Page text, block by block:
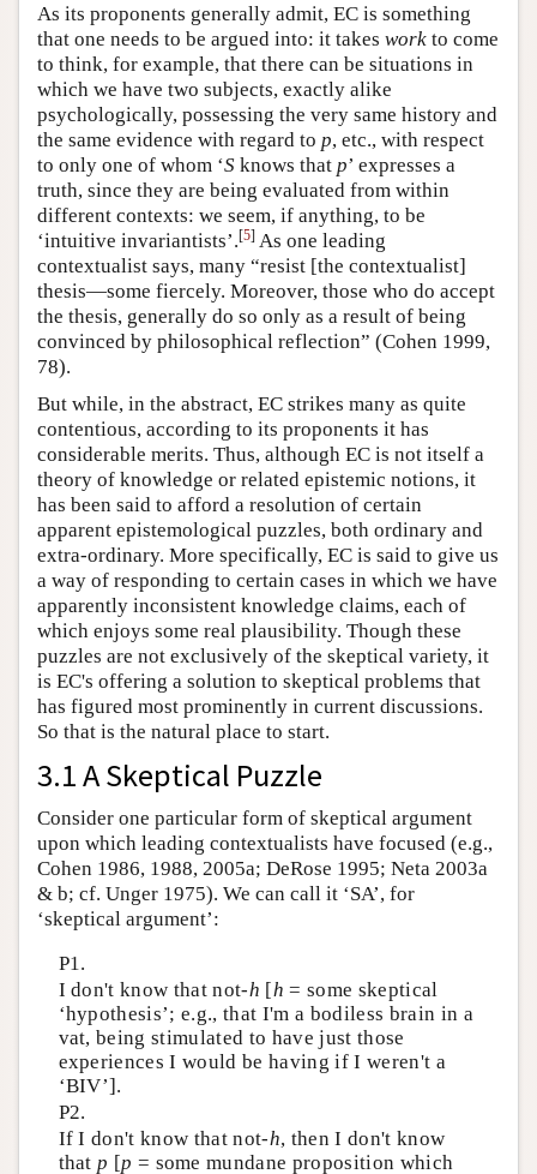
As its proponents generally admit, EC is something
that one needs to be argued into: it takes work to come
to think, for example, that there can be situations in
which we have two subjects, exactly alike
psychologically, possessing the very same history and
the same evidence with regard to p, etc., with respect
to only one of whom ‘S knows that p’ expresses a
truth, since they are being evaluated from within
different contexts: we seem, if anything, to be
‘intuitive invariantists’.[5] As one leading
contextualist says, many “resist [the contextualist]
thesis—some fiercely. Moreover, those who do accept
the thesis, generally do so only as a result of being
convinced by philosophical reflection” (Cohen 1999,
78).
But while, in the abstract, EC strikes many as quite
contentious, according to its proponents it has
considerable merits. Thus, although EC is not itself a
theory of knowledge or related epistemic notions, it
has been said to afford a resolution of certain
apparent epistemological puzzles, both ordinary and
extra-ordinary. More specifically, EC is said to give us
a way of responding to certain cases in which we have
apparently inconsistent knowledge claims, each of
which enjoys some real plausibility. Though these
puzzles are not exclusively of the skeptical variety, it
is EC's offering a solution to skeptical problems that
has figured most prominently in current discussions.
So that is the natural place to start.
3.1 A Skeptical Puzzle
Consider one particular form of skeptical argument
upon which leading contextualists have focused (e.g.,
Cohen 1986, 1988, 2005a; DeRose 1995; Neta 2003a
& b; cf. Unger 1975). We can call it ‘SA’, for
‘skeptical argument’:
P1.
I don't know that not-h [h = some skeptical
‘hypothesis’; e.g., that I'm a bodiless brain in a
vat, being stimulated to have just those
experiences I would be having if I weren't a
‘BIV’].
P2.
If I don't know that not-h, then I don't know
thatp [p = some mundane proposition which